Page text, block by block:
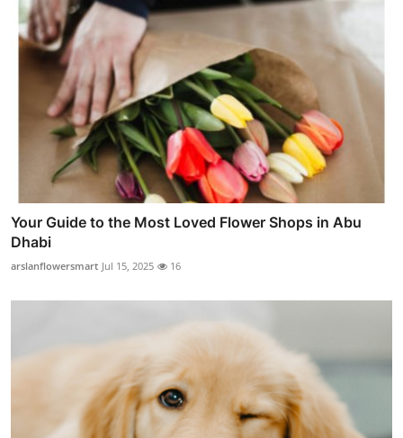
Your Guide to the Most Loved Flower Shops in Abu
Dhabi
arslanflowersmart Jul 15, 2025 16